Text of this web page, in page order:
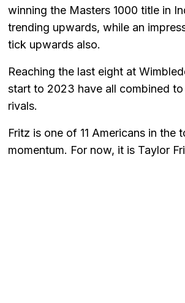
winning the Masters 1000 title in
trending upwards, while an
tick upwards also.
Reaching the last eight at
start to 2023 have all combined
rivals.
Fritz is one of 11 Americans in the
momentum. For now, it is Taylor